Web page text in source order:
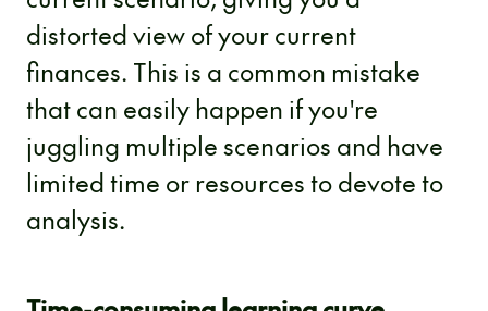
distorted view of your current
finances. This is a common mistake
that can easily happen if you're
juggling multiple scenarios and have
limited time or resources to devote to
analysis.